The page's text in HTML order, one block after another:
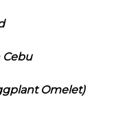
Cebu
Omelet)